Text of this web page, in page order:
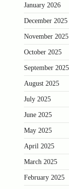
January 2026
December 2025
November 2025
October 2025
September 2025
August 2025
July 2025
June 2025
May 2025
April 2025
March 2025
February 2025